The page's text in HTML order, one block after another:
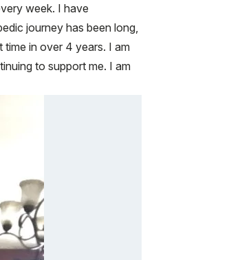
week. I have
journey has been long,
in over 4 years. I am
to support me. I am